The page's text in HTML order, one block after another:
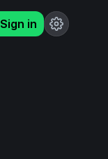
Sign in